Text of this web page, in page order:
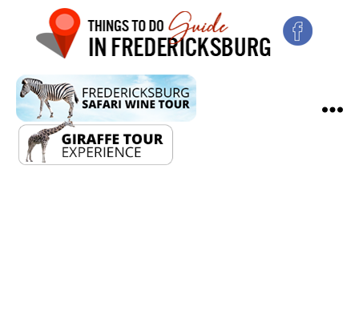
Fredericksburg
Christmas
Market